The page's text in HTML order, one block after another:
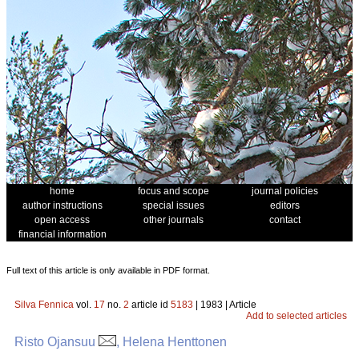
home focus and scope
journal policies
author instructions
special issues
editors
open access
other journals
contact
financial information
Full text of this article is only available in PDF format.
Silva Fennica vol. 17 no. 2 article id 5183 | 1983 | Article
Add to selected articles
Risto Ojansuu , Helena Henttonen